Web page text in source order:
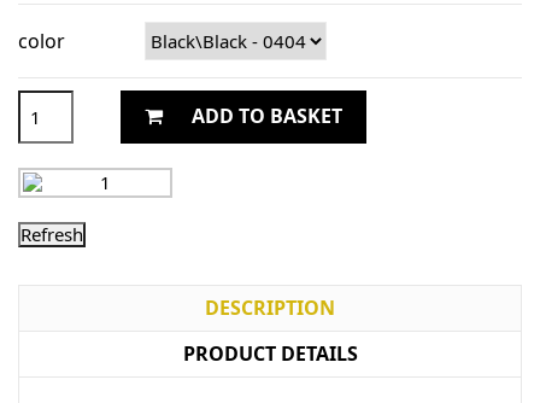
color
ADD TO BASKET
DESCRIPTION
PRODUCT DETAILS